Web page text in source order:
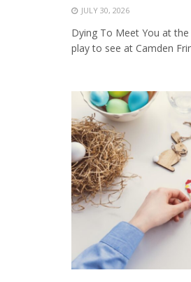
JULY 30, 2026
Dying To Meet You at
play to see at Camden